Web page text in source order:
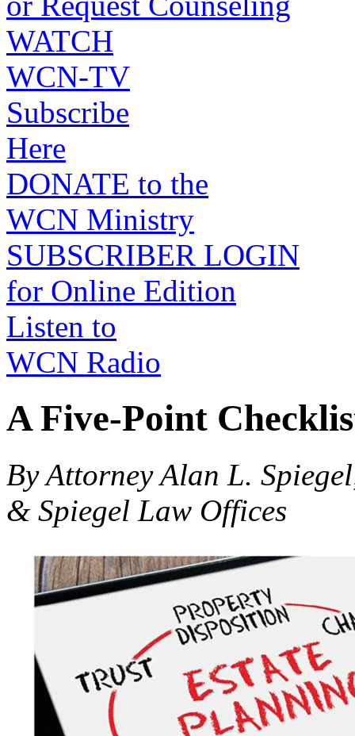
WATCH
WCN-TV
Subscribe
Here
DONATE to the
WCN Ministry
SUBSCRIBER LOGIN
for Online Edition
Listen to
WCN Radio
A Five-Point
By Attorney Alan L.
& Spiegel Law Offices